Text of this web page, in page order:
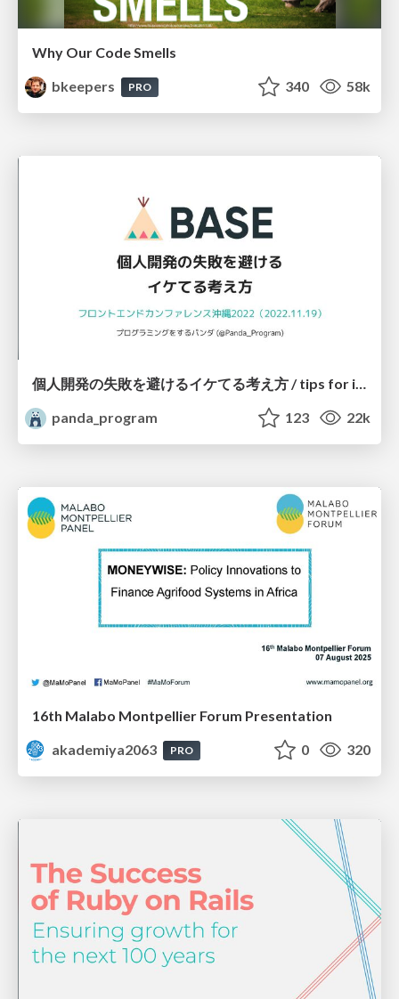
Why Our Code Smells
bkeepers
PRO 340 58k
個人開発の失敗を避けるイケてる考え方 / tips for indie hackers
panda_program
123 22k
16th Malabo Montpellier Forum Presentation
akademiya2063
PRO 0 320